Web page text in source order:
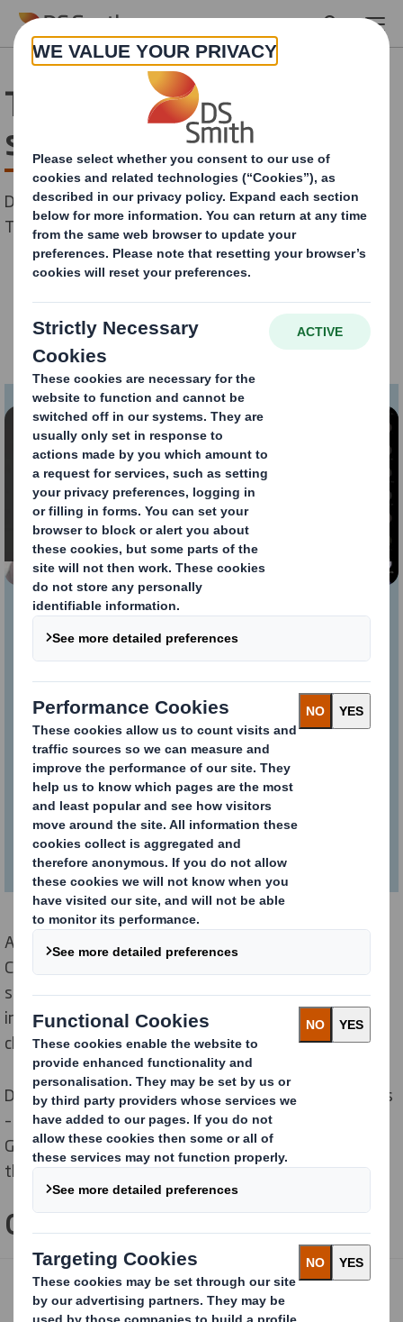
Skip to main content
The Megatrends of today
shaping tomorrow
Date: 16th June 2022
Time: 14h00 CET
Content blocked
In order to view this video, you must opt-in to
'functional' cookies
Change My Settings
Webinar Megatrends
Thank you again for taking the time to
attend our webinar. We hope you
enjoyed the session. If you missed it,
the recording is now available for you
to view We hope to see you at our
future webinars!
At DS Smith our purpose of Redefining Packaging for a
Changing World. We are always looking out for global
shifts in the way people live, work, consume and
interact with each other and what impact these
changes will have on packaging.
During this session, we talked about 3 key megatrends
– Climate Change, Hyperconnectivity and the Rise of
Gen Z and how they may influence our businesses and
those of our customers.
Our speakers: